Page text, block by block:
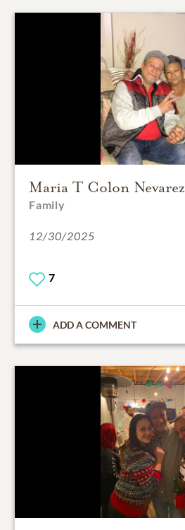
Maria T Colon Nevarez
Family
12/30/2025
7
ADD A COMMENT